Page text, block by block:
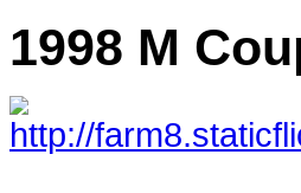
1998 M